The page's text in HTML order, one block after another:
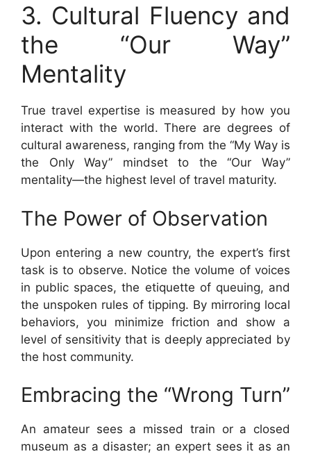
3. Cultural Fluency and
the “Our Way”
Mentality
True travel expertise is measured by how you
interact with the world. There are degrees of
cultural awareness, ranging from the “My Way is
the Only Way” mindset to the “Our Way”
mentality—the highest level of travel maturity.
The Power of Observation
Upon entering a new country, the expert’s first
task is to observe. Notice the volume of voices
in public spaces, the etiquette of queuing, and
the unspoken rules of tipping. By mirroring local
behaviors, you minimize friction and show a
level of sensitivity that is deeply appreciated by
the host community.
Embracing the “Wrong Turn”
An amateur sees a missed train or a closed
museum as a disaster; an expert sees it as an